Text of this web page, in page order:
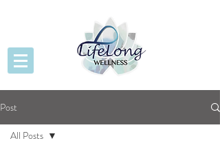
Post
All Posts